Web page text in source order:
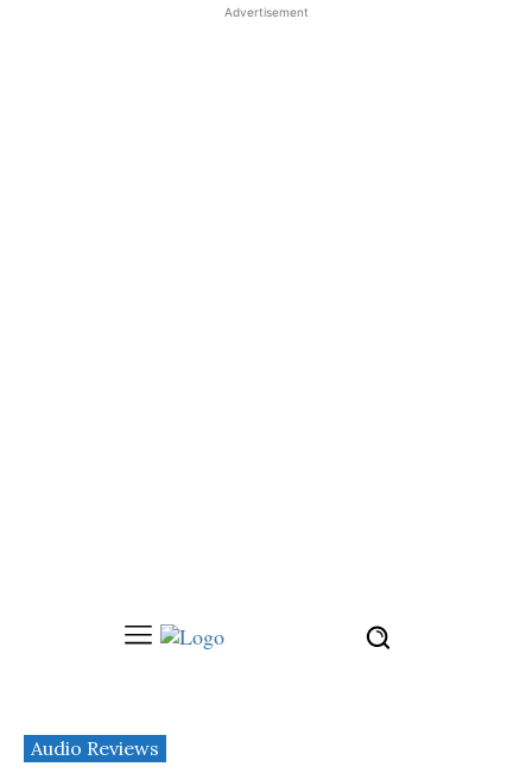
Advertisement
Audio Reviews